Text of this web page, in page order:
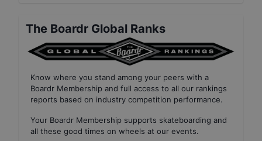
The Boardr Global Ranks
Know where you stand among your peers with a
Boardr Membership and full access to all our rankings
reports based on industry competition performance.
Your Boardr Membership supports skateboarding and
all these good times on wheels at our events.